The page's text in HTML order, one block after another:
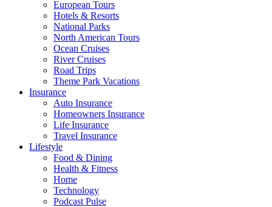
European Tours
Hotels & Resorts
National Parks
North American Tours
Ocean Cruises
River Cruises
Road Trips
Theme Park Vacations
Insurance
Auto Insurance
Homeowners Insurance
Life Insurance
Travel Insurance
Lifestyle
Food & Dining
Health & Fitness
Home
Technology
Podcast Pulse